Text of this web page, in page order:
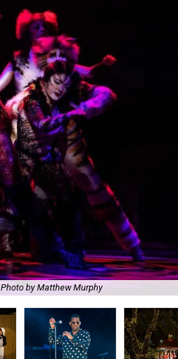
Photo by Matthew Murphy